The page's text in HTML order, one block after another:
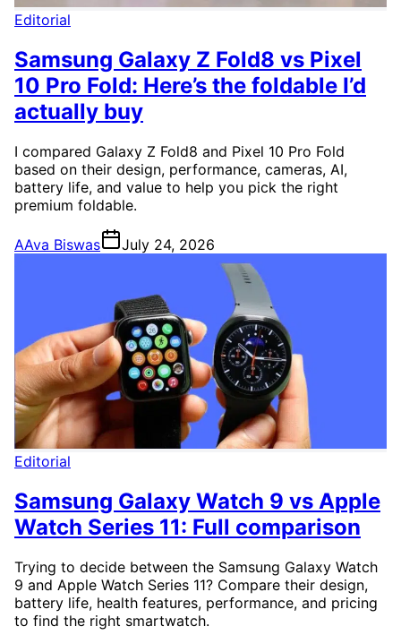
Editorial
Samsung Galaxy Z Fold8 vs Pixel
10 Pro Fold: Here’s the foldable I’d
actually buy
I compared Galaxy Z Fold8 and Pixel 10 Pro Fold
based on their design, performance, cameras, AI,
battery life, and value to help you pick the right
premium foldable.
AAva Biswas July 24, 2026
Editorial
Samsung Galaxy Watch 9 vs Apple
Watch Series 11: Full comparison
Trying to decide between the Samsung Galaxy Watch
9 and Apple Watch Series 11? Compare their design,
battery life, health features, performance, and pricing
to find the right smartwatch.